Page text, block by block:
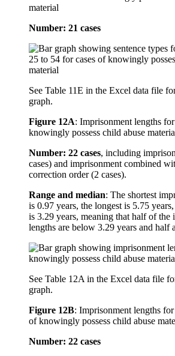
material
Number: 21 cases
See Table 11E in the Excel data file
graph.
Figure 12A: Imprisonment lengths
knowingly possess child abuse
Number: 22 cases, including
cases) and imprisonment combined
correction order (2 cases).
Range and median: The shortest
is 0.97 years, the longest is 5.75
is 3.29 years, meaning that half of the
lengths are below 3.29 years and half
See Table 12A in the Excel data file
graph.
Figure 12B: Imprisonment lengths for
of knowingly possess child abuse
Number: 22 cases